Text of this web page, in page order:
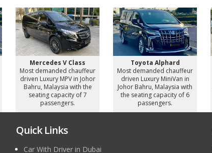
Mercedes V Class
Most demanded chauffeur
driven Luxury MPV in Johor
Bahru, Malaysia with the
seating capacity of 7
passengers.
Toyota Alphard
Most demanded chauffeur
driven Luxury MiniVan in
Johor Bahru, Malaysia with
the seating capacity of 6
passengers.
Quick Links
Car With Driver in Dubai